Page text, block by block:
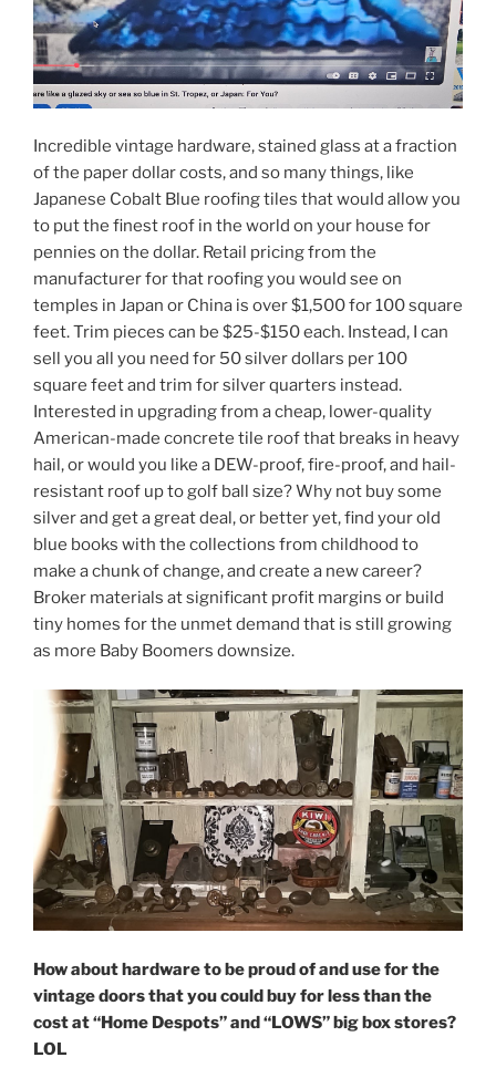
Incredible vintage hardware, stained glass at a fraction
of the paper dollar costs, and so many things, like
Japanese Cobalt Blue roofing tiles that would allow you
to put the finest roof in the world on your house for
pennies on the dollar. Retail pricing from the
manufacturer for that roofing you would see on
temples in Japan or China is over $1,500 for 100 square
feet. Trim pieces can be $25-$150 each. Instead, I can
sell you all you need for 50 silver dollars per 100
square feet and trim for silver quarters instead.
Interested in upgrading from a cheap, lower-quality
American-made concrete tile roof that breaks in heavy
hail, or would you like a DEW-proof, fire-proof, and hail-
resistant roof up to golf ball size? Why not buy some
silver and get a great deal, or better yet, find your old
blue books with the collections from childhood to
make a chunk of change, and create a new career?
Broker materials at significant profit margins or build
tiny homes for the unmet demand that is still growing
as more Baby Boomers downsize.
How about hardware to be proud of and use for the
vintage doors that you could buy for less than the
cost at “Home Despots” and “LOWS” big box stores?
LOL